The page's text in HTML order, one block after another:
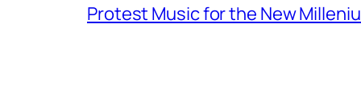
Protest Music for the New